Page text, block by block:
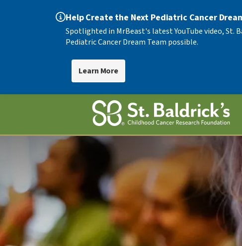
Help Create the Next Pediatric Cancer
Spotlighted in MrBeast's latest YouTube video, St.
Pediatric Cancer Dream Team possible.
Learn More